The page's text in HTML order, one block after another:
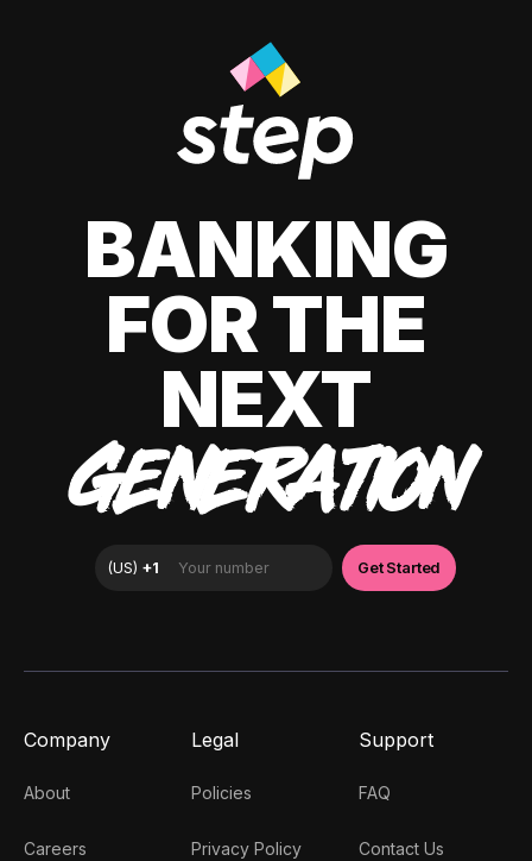
BANKING
FOR THE
NEXT
GENERATION
Company
About
Careers
Legal
Policies
Privacy Policy
Support
FAQ
Contact Us